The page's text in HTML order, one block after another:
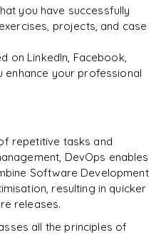
you have successfully
projects, and case
on LinkedIn, Facebook,
enhance your professional
repetitive tasks and
DevOps enables
Software Development
resulting in quicker
releases.
all the principles of